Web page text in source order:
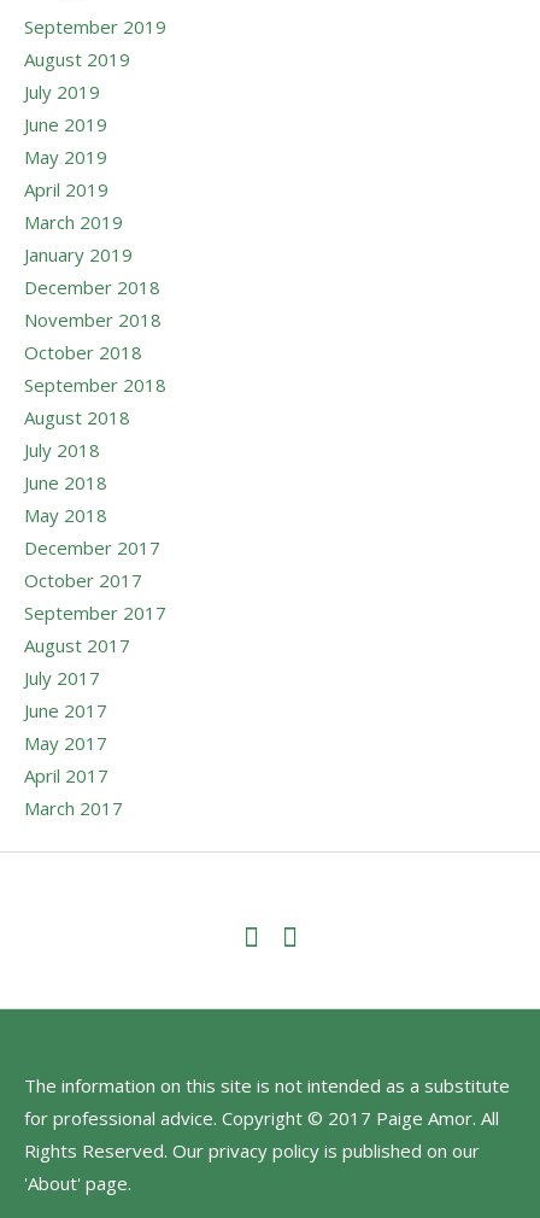
September 2019
August 2019
July 2019
June 2019
May 2019
April 2019
March 2019
January 2019
December 2018
November 2018
October 2018
September 2018
August 2018
July 2018
June 2018
May 2018
December 2017
October 2017
September 2017
August 2017
July 2017
June 2017
May 2017
April 2017
March 2017
The information on this site is not intended as a substitute
for professional advice. Copyright © 2017 Paige Amor. All
Rights Reserved. Our privacy policy is published on our
'About' page.